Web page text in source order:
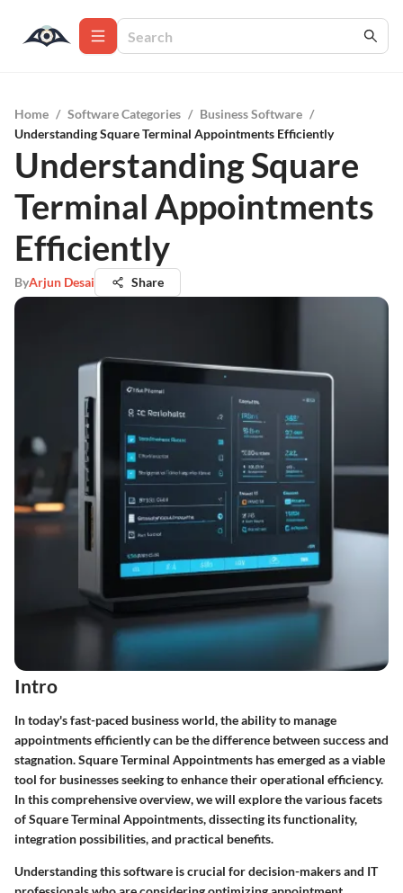
Home / Software Categories / Business Software /
Understanding Square Terminal Appointments Efficiently
Understanding Square
Terminal Appointments
Efficiently
ByArjun Desai Share
Intro
In today's fast-paced business world, the ability to manage
appointments efficiently can be the difference between success and
stagnation. Square Terminal Appointments has emerged as a viable
tool for businesses seeking to enhance their operational efficiency.
In this comprehensive overview, we will explore the various facets
of Square Terminal Appointments, dissecting its functionality,
integration possibilities, and practical benefits.
Understanding this software is crucial for decision-makers and IT